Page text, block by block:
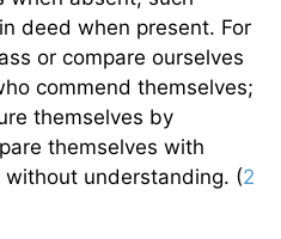
deed when present. For
or compare ourselves
commend themselves;
themselves by
themselves with
understanding. (2